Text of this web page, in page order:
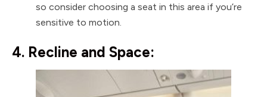
so consider choosing a seat in this area if you’re
sensitive to motion.
4. Recline and Space: